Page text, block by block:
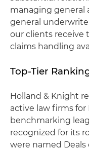
managing general
general
our clients receive
claims handling
Top-Tier
Holland & Knight
active law firms
benchmarking
recognized for its
were named Deals